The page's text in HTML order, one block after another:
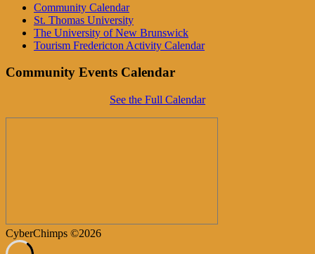
Community Calendar
St. Thomas University
The University of New Brunswick
Tourism Fredericton Activity Calendar
Community Events Calendar
See the Full Calendar
CyberChimps ©2026